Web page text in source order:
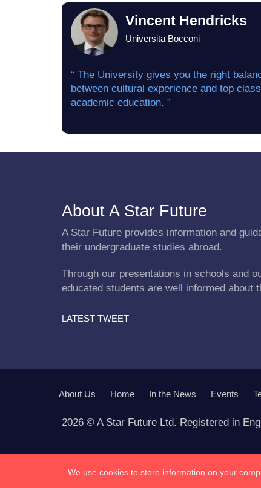
Vincent Hendricks
Universita Bocconi
“ The University gives you the right
between cultural experience and top class
academic education. ”
About A Star Future
A Star Future provides information and
their undergraduate studies abroad.
Through our presentations in schools and
educated students are well informed about
LATEST TWEET
About Us Home In the News Events
2026 © A Star Future Ltd. Registered in
We use cookies to store information on your